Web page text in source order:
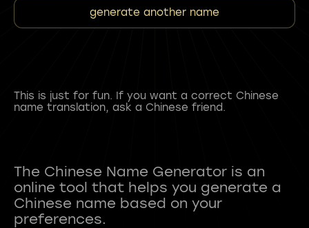
generate another name
This is just for fun. If you want a correct Chinese
name translation, ask a Chinese friend.
The Chinese Name Generator is an
online tool that helps you generate a
Chinese name based on your
preferences.